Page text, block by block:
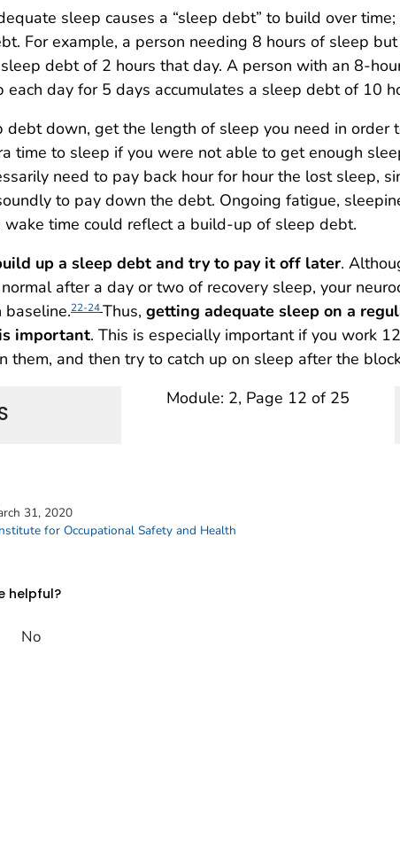
sleep causes a “sleep debt” to build over
For example, a person needing 8 hours of sleep
debt of 2 hours that day. A person with an 8-
each day for 5 days accumulates a sleep debt of 10
debt down, get the length of sleep you need in order
time to sleep if you were not able to get enough
need to pay back hour for hour the lost sleep,
to pay down the debt. Ongoing fatigue,
time could reflect a build-up of sleep debt.
up a sleep debt and try to pay it off later.
after a day or two of recovery sleep, your
22-24Thus, getting adequate sleep on a
important. This is especially important if you work
them, and then try to catch up on sleep after the
Module: 2, Page 12 of 25
31, 2020
for Occupational Safety and Health
helpful?
No